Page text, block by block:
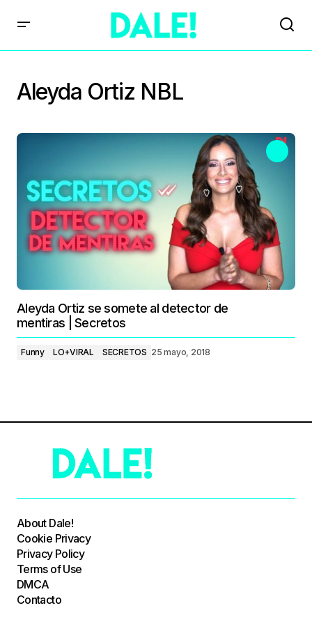
Aleyda Ortiz NBL
Aleyda Ortiz se somete al detector de
mentiras | Secretos
Funny LO+VIRAL SECRETOS 25 mayo, 2018
About Dale!
Cookie Privacy
Privacy Policy
Terms of Use
DMCA
Contacto